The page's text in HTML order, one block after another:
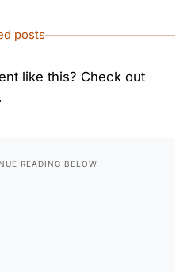
posts
like this? Check out